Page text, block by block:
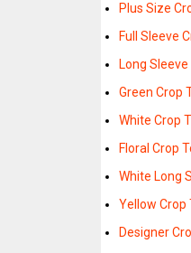
Plus Size
Full Sleeve
Long
Green Crop
White Crop
Floral Crop
White Long
Yellow Crop
Designer